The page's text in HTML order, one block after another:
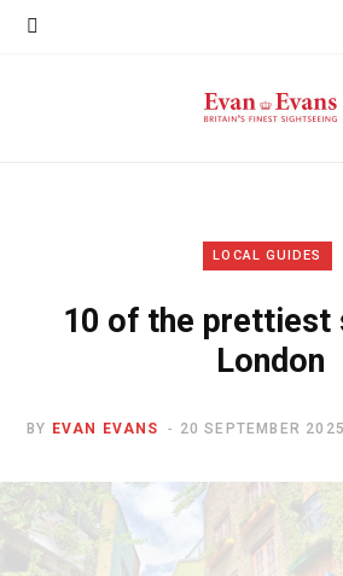
LOCAL GUIDES
10 of the prettiest
London
BY EVAN EVANS 20 SEPTEMBER 2025